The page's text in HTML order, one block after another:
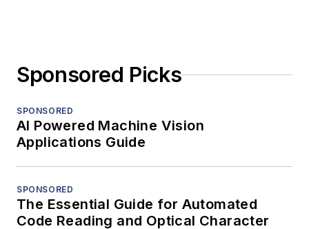
Sponsored Picks
SPONSORED
AI Powered Machine Vision
Applications Guide
SPONSORED
The Essential Guide for Automated
Code Reading and Optical Character